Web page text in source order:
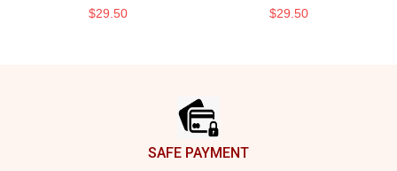
$29.50 $29.50
SAFE PAYMENT